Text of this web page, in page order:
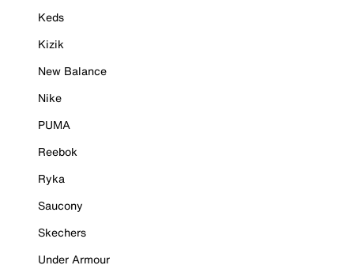
Keds
Kizik
New Balance
Nike
PUMA
Reebok
Ryka
Saucony
Skechers
Under Armour